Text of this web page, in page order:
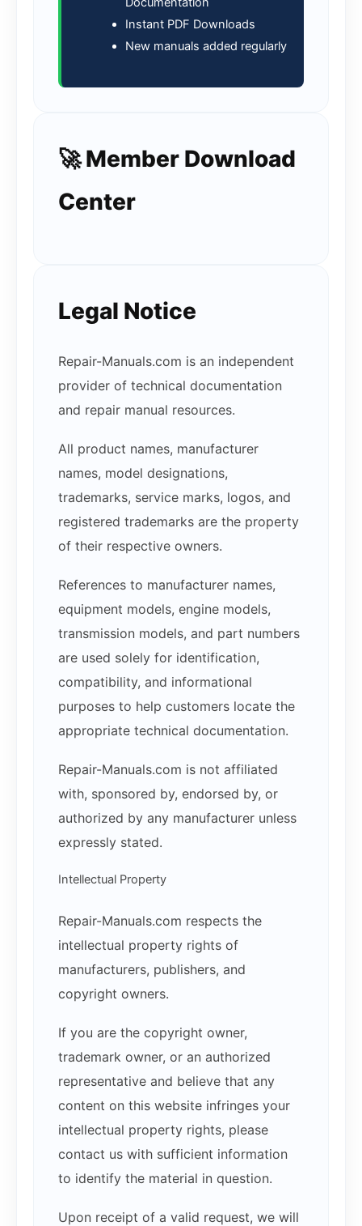
Instant PDF Downloads
New manuals added regularly
🚀 Member Download
Center
Legal Notice
Repair-Manuals.com is an independent
provider of technical documentation
and repair manual resources.
All product names, manufacturer
names, model designations,
trademarks, service marks, logos, and
registered trademarks are the property
of their respective owners.
References to manufacturer names,
equipment models, engine models,
transmission models, and part numbers
are used solely for identification,
compatibility, and informational
purposes to help customers locate the
appropriate technical documentation.
Repair-Manuals.com is not affiliated
with, sponsored by, endorsed by, or
authorized by any manufacturer unless
expressly stated.
Intellectual Property
Repair-Manuals.com respects the
intellectual property rights of
manufacturers, publishers, and
copyright owners.
If you are the copyright owner,
trademark owner, or an authorized
representative and believe that any
content on this website infringes your
intellectual property rights, please
contact us with sufficient information
to identify the material in question.
Upon receipt of a valid request, we will